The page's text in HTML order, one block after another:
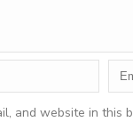
and website in this